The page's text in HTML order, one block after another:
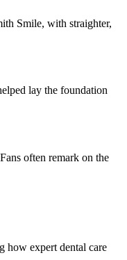
Smile, with straighter,
lay the foundation
often remark on the
how expert dental care